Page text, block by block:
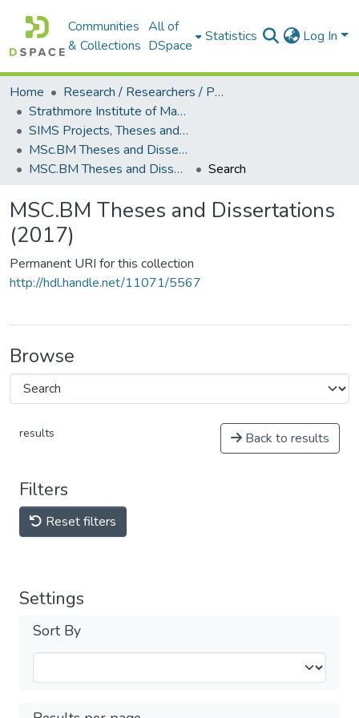
Communities
& Collections
All of
DSpace
Statistics Log In
Home
Research / Researchers / Publications
Strathmore Institute of Mathematical Sciences (SIMS)
SIMS Projects, Theses and Dissertations
MSc.BM Theses and Dissertations
MSC.BM Theses and Dissertations (2017)
Search
MSC.BM Theses and Dissertations
(2017)
Permanent URI for this collection
http://hdl.handle.net/11071/5567
Browse
results Back to results
Filters
Reset filters
Settings
Sort By